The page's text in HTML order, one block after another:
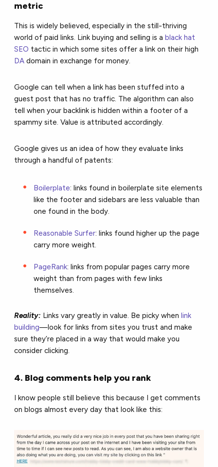
metric
This is widely believed, especially in the still-thriving
world of paid links. Link buying and selling is ablack hat
SEO tactic in which some sites offer a link on their high
DA domain in exchange for money.
Google can tell when a link has been stuffed into a
guest post that has no traffic. The algorithm can also
tell when your backlink is hidden within a footer of a
spammy site. Value is attributed accordingly.
Google gives us an idea of how they evaluate links
through a handful of patents:
Boilerplate: links found in boilerplate site elements
like the footer and sidebars are less valuable than
one found in the body.
Reasonable Surfer: links found higher up the page
carry more weight.
PageRank: links from popular pages carry more
weight than from pages with few links
themselves.
Reality: Links vary greatly in value. Be picky whenlink
building—look for links from sites you trust and make
sure they’re placed in a way that would make you
consider clicking.
4. Blog comments help you rank
I know people still believe this because I get comments
on blogs almost every day that look like this: